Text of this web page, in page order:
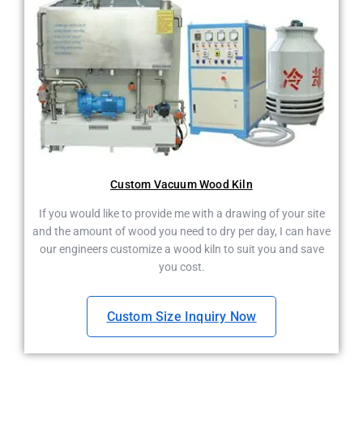
Custom Vacuum Wood Kiln
If you would like to provide me with a drawing of your site
and the amount of wood you need to dry per day, I can have
our engineers customize a wood kiln to suit you and save
you cost.
Custom Size Inquiry Now